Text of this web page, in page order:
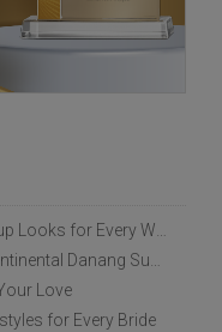
Love
for Every Bride